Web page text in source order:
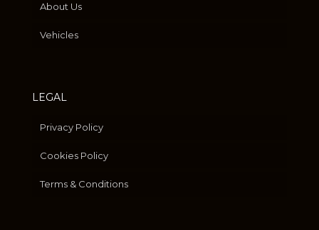
About Us
Vehicles
LEGAL
Privacy Policy
Cookies Policy
Terms & Conditions